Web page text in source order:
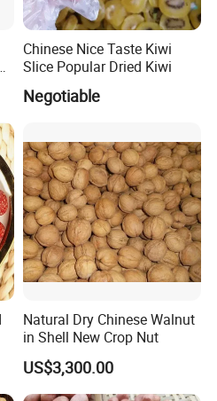
Chinese Nice Taste Kiwi
Slice Popular Dried Kiwi
Negotiable
Natural Dry Chinese Walnut
in Shell New Crop Nut
US$3,300.00